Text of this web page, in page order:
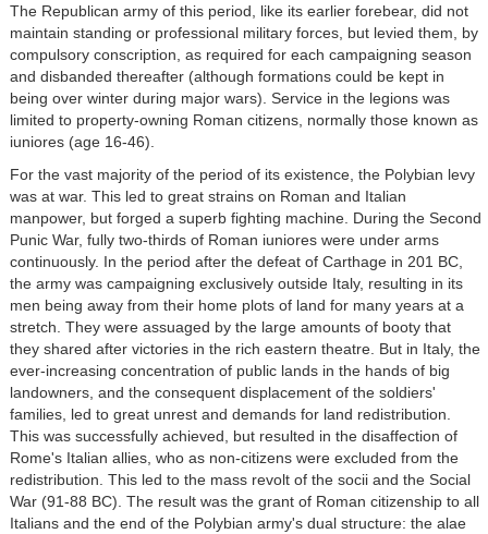
The Republican army of this period, like its earlier forebear, did not
maintain standing or professional military forces, but levied them, by
compulsory conscription, as required for each campaigning season
and disbanded thereafter (although formations could be kept in
being over winter during major wars). Service in the legions was
limited to property-owning Roman citizens, normally those known as
iuniores (age 16-46).
For the vast majority of the period of its existence, the Polybian levy
was at war. This led to great strains on Roman and Italian
manpower, but forged a superb fighting machine. During the Second
Punic War, fully two-thirds of Roman iuniores were under arms
continuously. In the period after the defeat of Carthage in 201 BC,
the army was campaigning exclusively outside Italy, resulting in its
men being away from their home plots of land for many years at a
stretch. They were assuaged by the large amounts of booty that
they shared after victories in the rich eastern theatre. But in Italy, the
ever-increasing concentration of public lands in the hands of big
landowners, and the consequent displacement of the soldiers'
families, led to great unrest and demands for land redistribution.
This was successfully achieved, but resulted in the disaffection of
Rome's Italian allies, who as non-citizens were excluded from the
redistribution. This led to the mass revolt of the socii and the Social
War (91-88 BC). The result was the grant of Roman citizenship to all
Italians and the end of the Polybian army's dual structure: the alae